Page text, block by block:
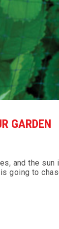
GARDEN
and the sun
going to